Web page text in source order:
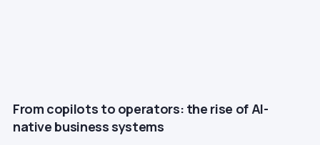
From copilots to operators: the rise of AI-
native business systems